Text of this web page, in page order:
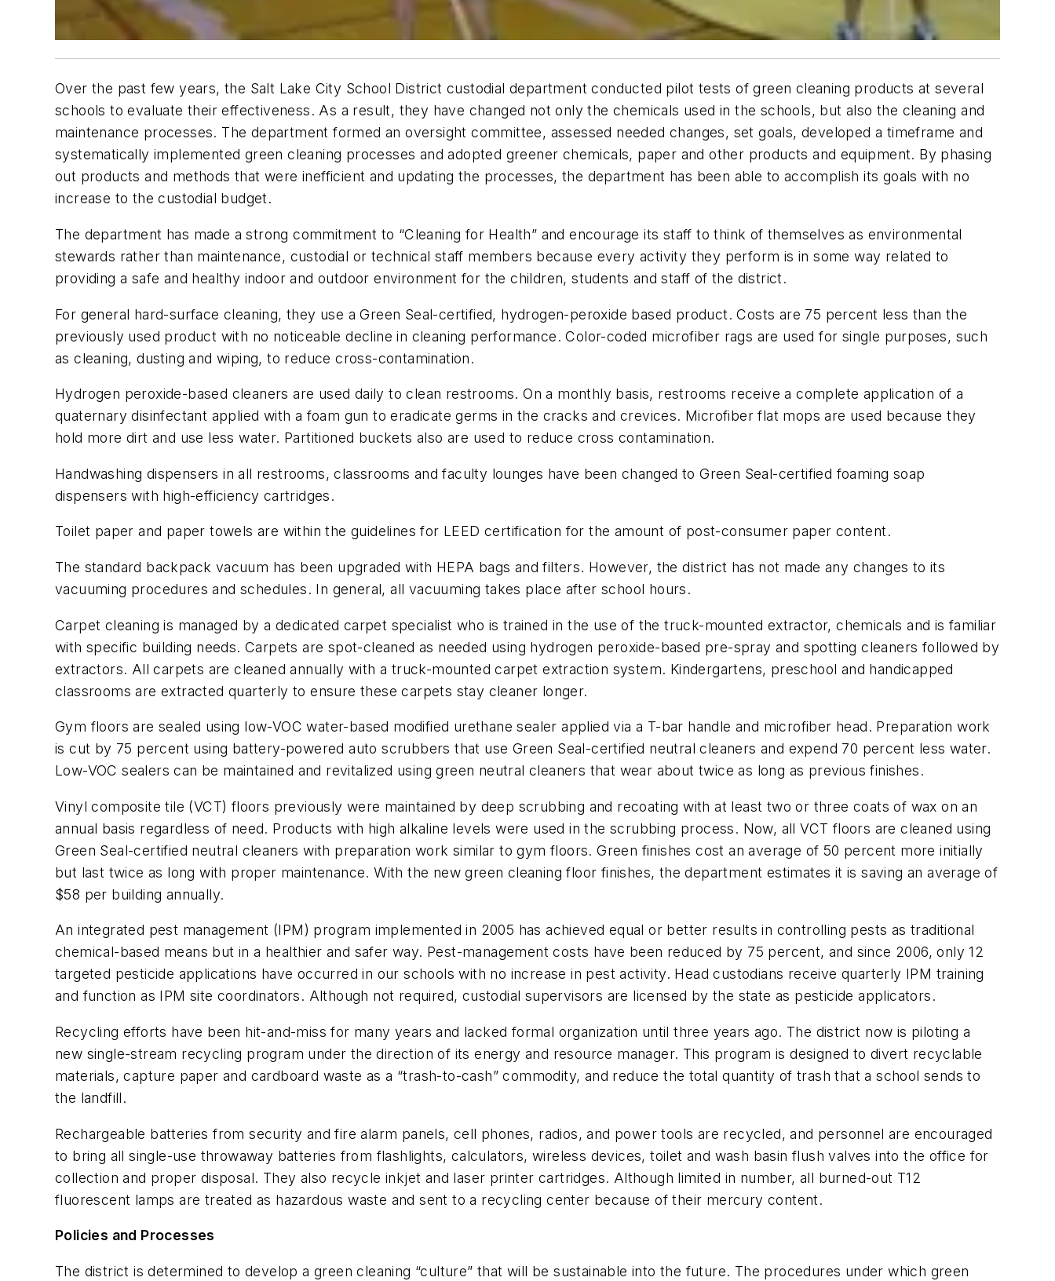
Over the past few years, the Salt Lake City School District custodial department conducted pilot tests of green cleaning products at several
schools to evaluate their effectiveness. As a result, they have changed not only the chemicals used in the schools, but also the cleaning and
maintenance processes. The department formed an oversight committee, assessed needed changes, set goals, developed a timeframe and
systematically implemented green cleaning processes and adopted greener chemicals, paper and other products and equipment. By phasing
out products and methods that were inefficient and updating the processes, the department has been able to accomplish its goals with no
increase to the custodial budget.
The department has made a strong commitment to “Cleaning for Health” and encourage its staff to think of themselves as environmental
stewards rather than maintenance, custodial or technical staff members because every activity they perform is in some way related to
providing a safe and healthy indoor and outdoor environment for the children, students and staff of the district.
For general hard-surface cleaning, they use a Green Seal-certified, hydrogen-peroxide based product. Costs are 75 percent less than the
previously used product with no noticeable decline in cleaning performance. Color-coded microfiber rags are used for single purposes, such
as cleaning, dusting and wiping, to reduce cross-contamination.
Hydrogen peroxide-based cleaners are used daily to clean restrooms. On a monthly basis, restrooms receive a complete application of a
quaternary disinfectant applied with a foam gun to eradicate germs in the cracks and crevices. Microfiber flat mops are used because they
hold more dirt and use less water. Partitioned buckets also are used to reduce cross contamination.
Handwashing dispensers in all restrooms, classrooms and faculty lounges have been changed to Green Seal-certified foaming soap
dispensers with high-efficiency cartridges.
Toilet paper and paper towels are within the guidelines for LEED certification for the amount of post-consumer paper content.
The standard backpack vacuum has been upgraded with HEPA bags and filters. However, the district has not made any changes to its
vacuuming procedures and schedules. In general, all vacuuming takes place after school hours.
Carpet cleaning is managed by a dedicated carpet specialist who is trained in the use of the truck-mounted extractor, chemicals and is familiar
with specific building needs. Carpets are spot-cleaned as needed using hydrogen peroxide-based pre-spray and spotting cleaners followed by
extractors. All carpets are cleaned annually with a truck-mounted carpet extraction system. Kindergartens, preschool and handicapped
classrooms are extracted quarterly to ensure these carpets stay cleaner longer.
Gym floors are sealed using low-VOC water-based modified urethane sealer applied via a T-bar handle and microfiber head. Preparation work
is cut by 75 percent using battery-powered auto scrubbers that use Green Seal-certified neutral cleaners and expend 70 percent less water.
Low-VOC sealers can be maintained and revitalized using green neutral cleaners that wear about twice as long as previous finishes.
Vinyl composite tile (VCT) floors previously were maintained by deep scrubbing and recoating with at least two or three coats of wax on an
annual basis regardless of need. Products with high alkaline levels were used in the scrubbing process. Now, all VCT floors are cleaned using
Green Seal-certified neutral cleaners with preparation work similar to gym floors. Green finishes cost an average of 50 percent more initially
but last twice as long with proper maintenance. With the new green cleaning floor finishes, the department estimates it is saving an average of
$58 per building annually.
An integrated pest management (IPM) program implemented in 2005 has achieved equal or better results in controlling pests as traditional
chemical-based means but in a healthier and safer way. Pest-management costs have been reduced by 75 percent, and since 2006, only 12
targeted pesticide applications have occurred in our schools with no increase in pest activity. Head custodians receive quarterly IPM training
and function as IPM site coordinators. Although not required, custodial supervisors are licensed by the state as pesticide applicators.
Recycling efforts have been hit-and-miss for many years and lacked formal organization until three years ago. The district now is piloting a
new single-stream recycling program under the direction of its energy and resource manager. This program is designed to divert recyclable
materials, capture paper and cardboard waste as a “trash-to-cash” commodity, and reduce the total quantity of trash that a school sends to
the landfill.
Rechargeable batteries from security and fire alarm panels, cell phones, radios, and power tools are recycled, and personnel are encouraged
to bring all single-use throwaway batteries from flashlights, calculators, wireless devices, toilet and wash basin flush valves into the office for
collection and proper disposal. They also recycle inkjet and laser printer cartridges. Although limited in number, all burned-out T12
fluorescent lamps are treated as hazardous waste and sent to a recycling center because of their mercury content.
Policies and Processes
The district is determined to develop a green cleaning “culture” that will be sustainable into the future. The procedures under which green